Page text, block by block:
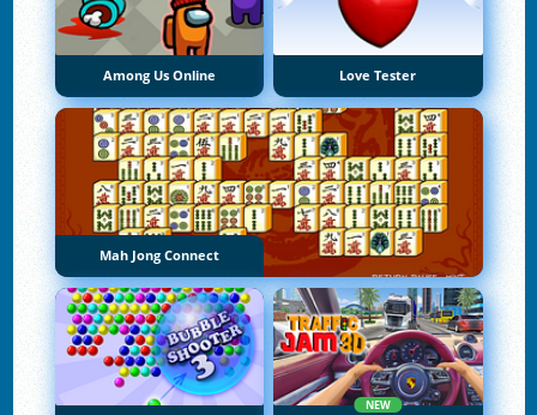
Among Us Online Love Tester
Mah Jong Connect
NEW